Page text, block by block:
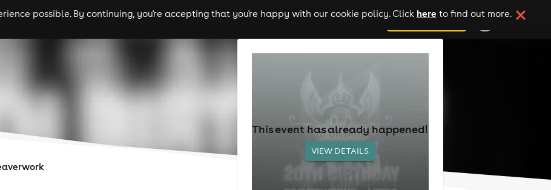
possible. By continuing, you're accepting that you're happy with our cookie policy. Click here to find out more.
experiences comedy theatre cities add your event
This event has already happened!
VIEW DETAILS